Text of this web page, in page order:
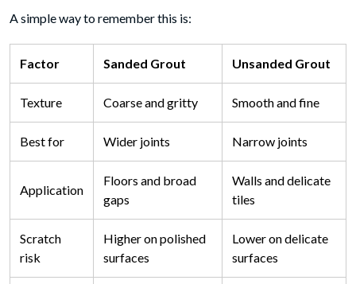
A simple way to remember this is:
Factor Sanded Grout Unsanded Grout
Texture Coarse and gritty Smooth and fine
Best for Wider joints Narrow joints
Application
Floors and broad
gaps
Walls and delicate
tiles
Scratch
risk
Higher on polished
surfaces
Lower on delicate
surfaces